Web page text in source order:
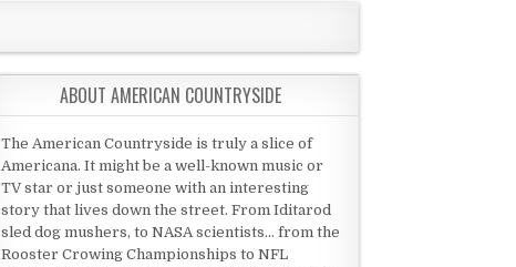
ABOUT AMERICAN COUNTRYSIDE
The American Countryside is truly a slice of
Americana. It might be a well-known music or
TV star or just someone with an interesting
story that lives down the street. From Iditarod
sled dog mushers, to NASA scientists... from the
Rooster Crowing Championships to NFL